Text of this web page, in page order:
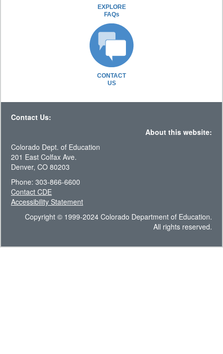
EXPLORE
FAQs
CONTACT
US
Contact Us:
About this website:
Colorado Dept. of Education
201 East Colfax Ave.
Denver, CO 80203
Phone: 303-866-6600
Contact CDE
Accessibility Statement
Copyright © 1999-2024 Colorado Department of Education.
All rights reserved.